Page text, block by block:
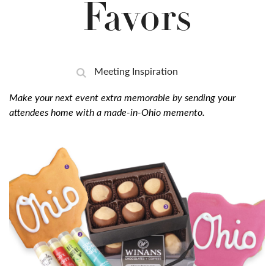
Favors
Meeting Inspiration
Make your next event extra memorable by sending your
attendees home with a made-in-Ohio memento.